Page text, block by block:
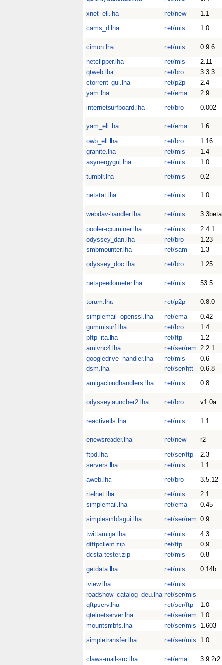
xnet_ell.lha
net/new
1.1
cams_d.lha
net/mis 1.0
cimon.lha net/mis
0.9.6
netclipper.lha
net/mis
2.11
qtweb.lha
net/bro
3.3.3
ctorrent_gui.lha
net/p2p
2.4
yam.lha
net/ema
2.9
internetsurfboard.lha
net/bro 0.002
yam_ell.lha net/ema
1.6
owb_ell.lha
net/bro
1.16
granite.lha
net/mis
1.4
asynergygui.lha
net/mis
1.0
tumblr.lha
net/mis 0.2
netstat.lha net/mis 1.0
webdav-handler.lha net/mis
pooler-cpuminer.lha
net/mis
2.4.1
odyssey_dan.lha
net/bro
1.23
smbmounter.lha
net/sam
1.3
odyssey_doc.lha
net/bro 1.25
netspeedometer.lha net/mis 53.5
toram.lha net/p2p
0.8.0
simplemail_openssl.lha
net/ema
0.42
gummisurf.lha
net/bro
1.4
pftp_ita.lha
net/ftp
1.2
amivnc4.lha
net/ser/rem 2.2.1
googledrive_handler.lha
net/mis
0.6
dsm.lha
net/ser/htt
0.6.8
amigacloudhandlers.lha
net/mis 0.8
odysseylauncher2.lha net/bro v1.0a
reactivetls.lha net/mis 1.1
enewsreader.lha net/new
r2
ftpd.lha
net/ser/ftp
2.3
servers.lha
net/mis
1.1
aweb.lha
net/bro
3.5.12
rtelnet.lha
net/mis
2.1
simplemail.lha
net/ema
0.45
simplesmbfsgui.lha
net/ser/rem 0.9
twittamiga.lha
net/mis
4.3
dtftpclient.zip
net/ftp
0.9
dcsta-tester.zip
net/mis
0.8
getdata.lha
net/mis
0.14b
iview.lha
net/mis
roadshow_catalog_deu.lha net/ser/mis
qftpserv.lha
net/ser/ftp
1.0
qtelnetserver.lha
net/ser/rem 1.0
mountsmbfs.lha
net/ser/mis
1.603
simpletransfer.lha
net/ser/mis 1.0
claws-mail-src.lha net/ema
3.9.2r2